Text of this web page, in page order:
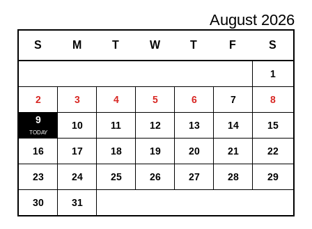
August 2026
S M T W T F S
1
2 3 4 5 6 7
8
9
10 11 12 13 14 15
16 17 18 19 20 21 22
23 24 25 26 27 28 29
30 31